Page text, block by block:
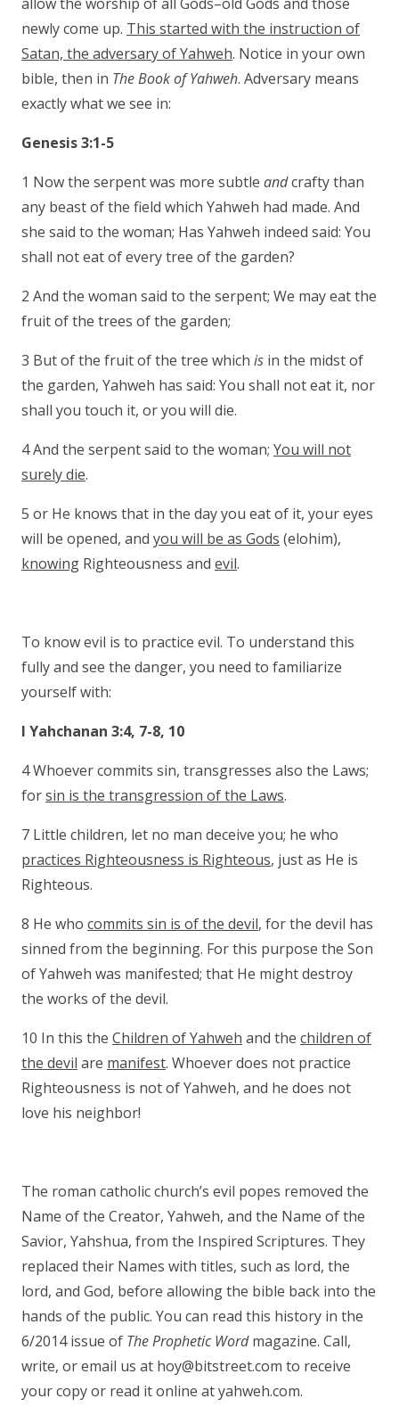
newly come up. This started with the instruction of
Satan, the adversary of Yahweh. Notice in your own
bible, then in The Book of Yahweh. Adversary means
exactly what we see in:
Genesis 3:1-5
1 Now the serpent was more subtle andcrafty than
any beast of the field which Yahweh had made. And
she said to the woman; Has Yahweh indeed said: You
shall not eat of every tree of the garden?
2 And the woman said to the serpent; We may eat the
fruit of the trees of the garden;
3 But of the fruit of the tree which is in the midst of
the garden, Yahweh has said: You shall not eat it, nor
shall you touch it, or you will die.
4 And the serpent said to the woman; You will not
surely die.
5 or He knows that in the day you eat of it, your eyes
will be opened, and you will be as Gods (elohim),
knowing Righteousness and evil.
To know evil is to practice evil. To understand this
fully and see the danger, you need to familiarize
yourself with:
I Yahchanan 3:4, 7-8, 10
4 Whoever commits sin, transgresses also the Laws;
forsin is the transgression of the Laws.
7 Little children, let no man deceive you; he who
practices Righteousness is Righteous, just as He is
Righteous.
8 He who commits sin is of the devil, for the devil has
sinned from the beginning. For this purpose the Son
of Yahweh was manifested; that He might destroy
the works of the devil.
10 In this the Children of Yahweh and the children of
the devil are manifest. Whoever does not practice
Righteousness is not of Yahweh, and he does not
love his neighbor!
The roman catholic church’s evil popes removed the
Name of the Creator, Yahweh, and the Name of the
Savior, Yahshua, from the Inspired Scriptures. They
replaced their Names with titles, such as lord, the
lord, and God, before allowing the bible back into the
hands of the public. You can read this history in the
6/2014 issue of The Prophetic Wordmagazine. Call,
write, or email us at hoy@bitstreet.com to receive
your copy or read it online at yahweh.com.